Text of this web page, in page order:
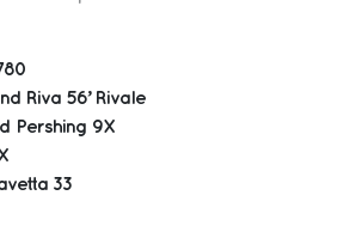
Riva 56’ Rivale
Pershing 9X
33